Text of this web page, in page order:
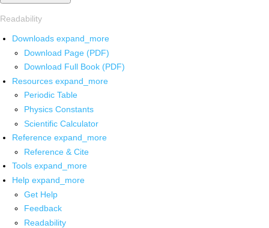
Readability
Downloads expand_more
Download Page (PDF)
Download Full Book (PDF)
Resources expand_more
Periodic Table
Physics Constants
Scientific Calculator
Reference expand_more
Reference & Cite
Tools expand_more
Help expand_more
Get Help
Feedback
Readability